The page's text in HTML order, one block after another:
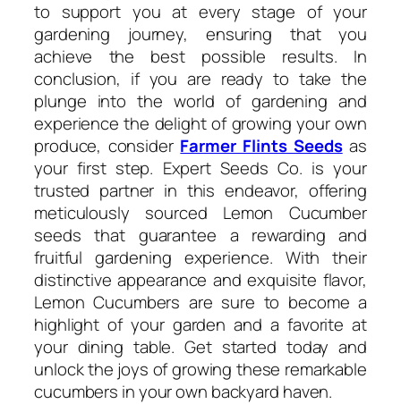
to support you at every stage of your
gardening journey, ensuring that you
achieve the best possible results. In
conclusion, if you are ready to take the
plunge into the world of gardening and
experience the delight of growing your own
produce, consider Farmer Flints Seedsas
your first step. Expert Seeds Co. is your
trusted partner in this endeavor, offering
meticulously sourced Lemon Cucumber
seeds that guarantee a rewarding and
fruitful gardening experience. With their
distinctive appearance and exquisite flavor,
Lemon Cucumbers are sure to become a
highlight of your garden and a favorite at
your dining table. Get started today and
unlock the joys of growing these remarkable
cucumbers in your own backyard haven.